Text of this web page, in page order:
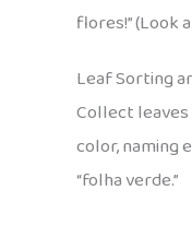
flores!” (Look
Leaf Sorting
Collect
color, naming
“folha verde.”